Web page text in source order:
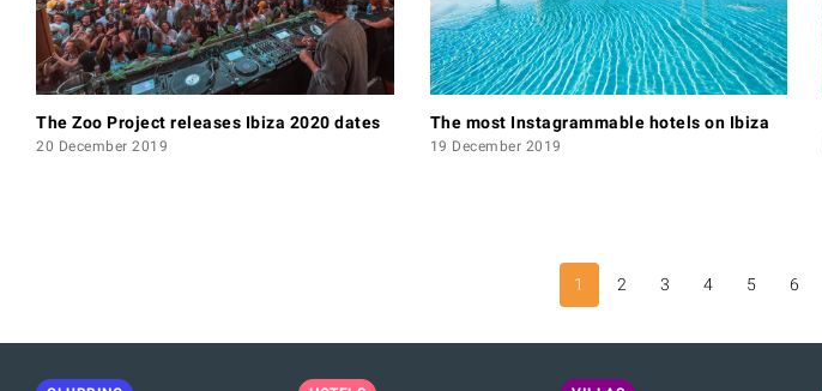
The Zoo Project releases Ibiza 2020 dates
20 December 2019
The most Instagrammable hotels on Ibiza
19 December 2019
1 2 3 4 5 6